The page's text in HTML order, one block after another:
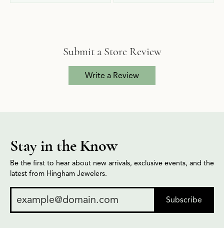
Submit a Store Review
Write a Review
Stay in the Know
Be the first to hear about new arrivals, exclusive events, and the
latest from Hingham Jewelers.
Subscribe